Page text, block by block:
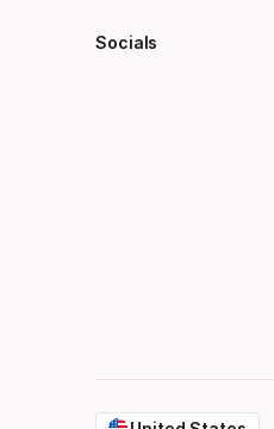
Socials